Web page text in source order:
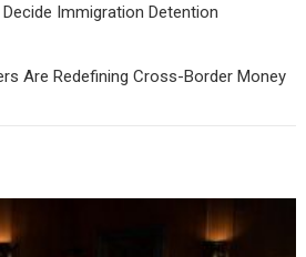
Immigration Detention
Are Redefining Cross-Border Money